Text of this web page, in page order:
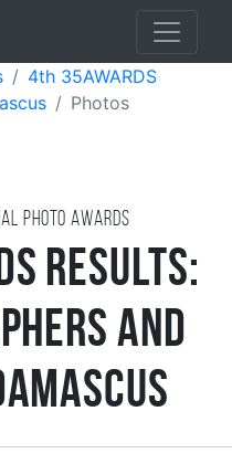
4th 35AWARDS
Photos
photo awards
Results:
and